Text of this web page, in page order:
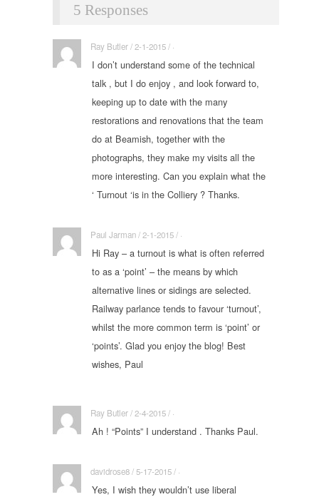
5 Responses
Ray Butler / 2-1-2015 / ·
I don’t understand some of the technical
talk , but I do enjoy , and look forward to,
keeping up to date with the many
restorations and renovations that the team
do at Beamish, together with the
photographs, they make my visits all the
more interesting. Can you explain what the
‘ Turnout ‘is in the Colliery ? Thanks.
Paul Jarman / 2-1-2015 / ·
Hi Ray – a turnout is what is often referred
to as a ‘point’ – the means by which
alternative lines or sidings are selected.
Railway parlance tends to favour ‘turnout’,
whilst the more common term is ‘point’ or
‘points’. Glad you enjoy the blog! Best
wishes, Paul
Ray Butler / 2-4-2015 / ·
Ah ! “Points” I understand . Thanks Paul.
davidrose8 / 5-17-2015 / ·
Yes, I wish they wouldn’t use liberal